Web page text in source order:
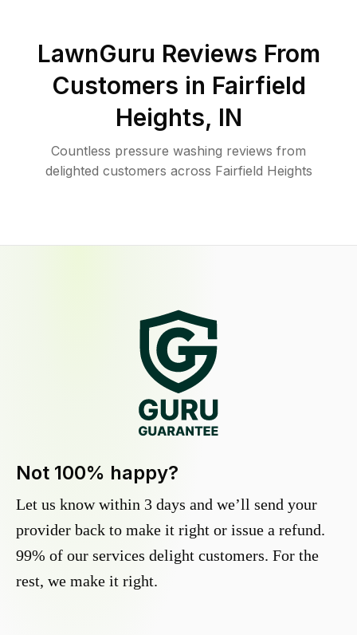
LawnGuru Reviews From
Customers in Fairfield
Heights, IN
Countless pressure washing reviews from
delighted customers across Fairfield Heights
Not 100% happy?
Let us know within 3 days and we’ll send your
provider back to make it right or issue a refund.
99% of our services delight customers. For the
rest, we make it right.